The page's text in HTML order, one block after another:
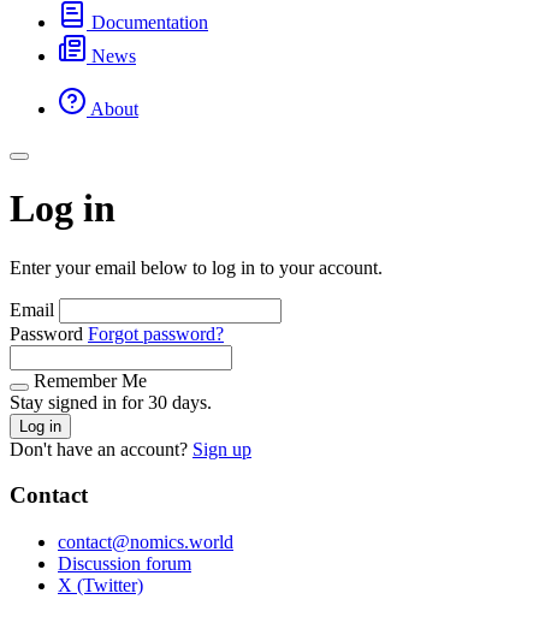
Documentation
News
About
Log in
Enter your email below to log in to your account.
Email
Password Forgot password?
Remember Me
Stay signed in for 30 days.
Log in
Don't have an account? Sign up
Contact
contact@nomics.world
Discussion forum
X (Twitter)